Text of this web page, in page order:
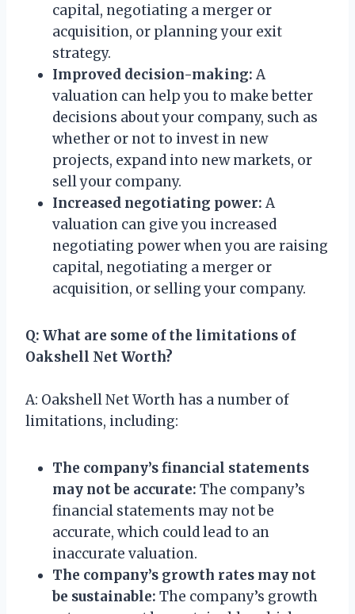
capital, negotiating a merger or
acquisition, or planning your exit
strategy.
Improved decision-making: A
valuation can help you to make better
decisions about your company, such as
whether or not to invest in new
projects, expand into new markets, or
sell your company.
Increased negotiating power: A
valuation can give you increased
negotiating power when you are raising
capital, negotiating a merger or
acquisition, or selling your company.
Q: What are some of the limitations of
Oakshell Net Worth?
A: Oakshell Net Worth has a number of
limitations, including:
The company’s financial statements
may not be accurate: The company’s
financial statements may not be
accurate, which could lead to an
inaccurate valuation.
The company’s growth rates may not
be sustainable: The company’s growth